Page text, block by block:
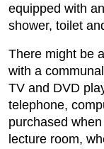
equipped with
shower, toilet
There might be
with a
TV and DVD
telephone,
purchased
lecture room,